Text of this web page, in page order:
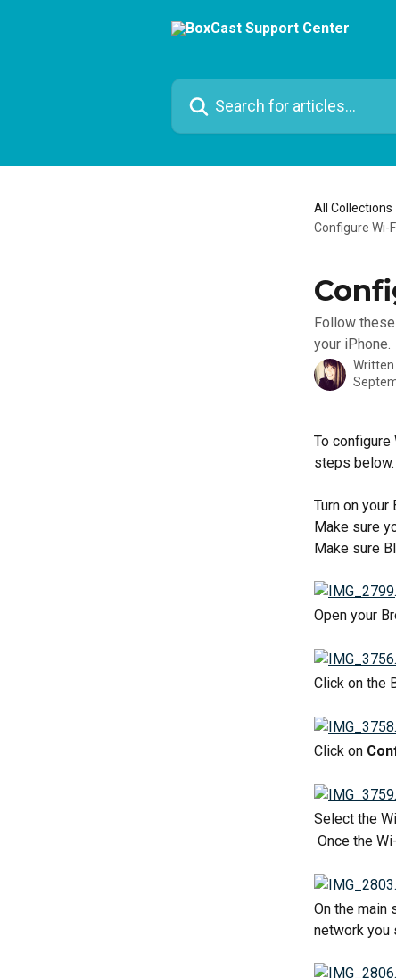
Search for articles...
All Collections
Configure Wi-
Follow
your iPhone.
Written
To
steps below.
Turn on your
Make sure
Make sure
Open your
Click on the
Click on
Select the
Once the
On the main
network you